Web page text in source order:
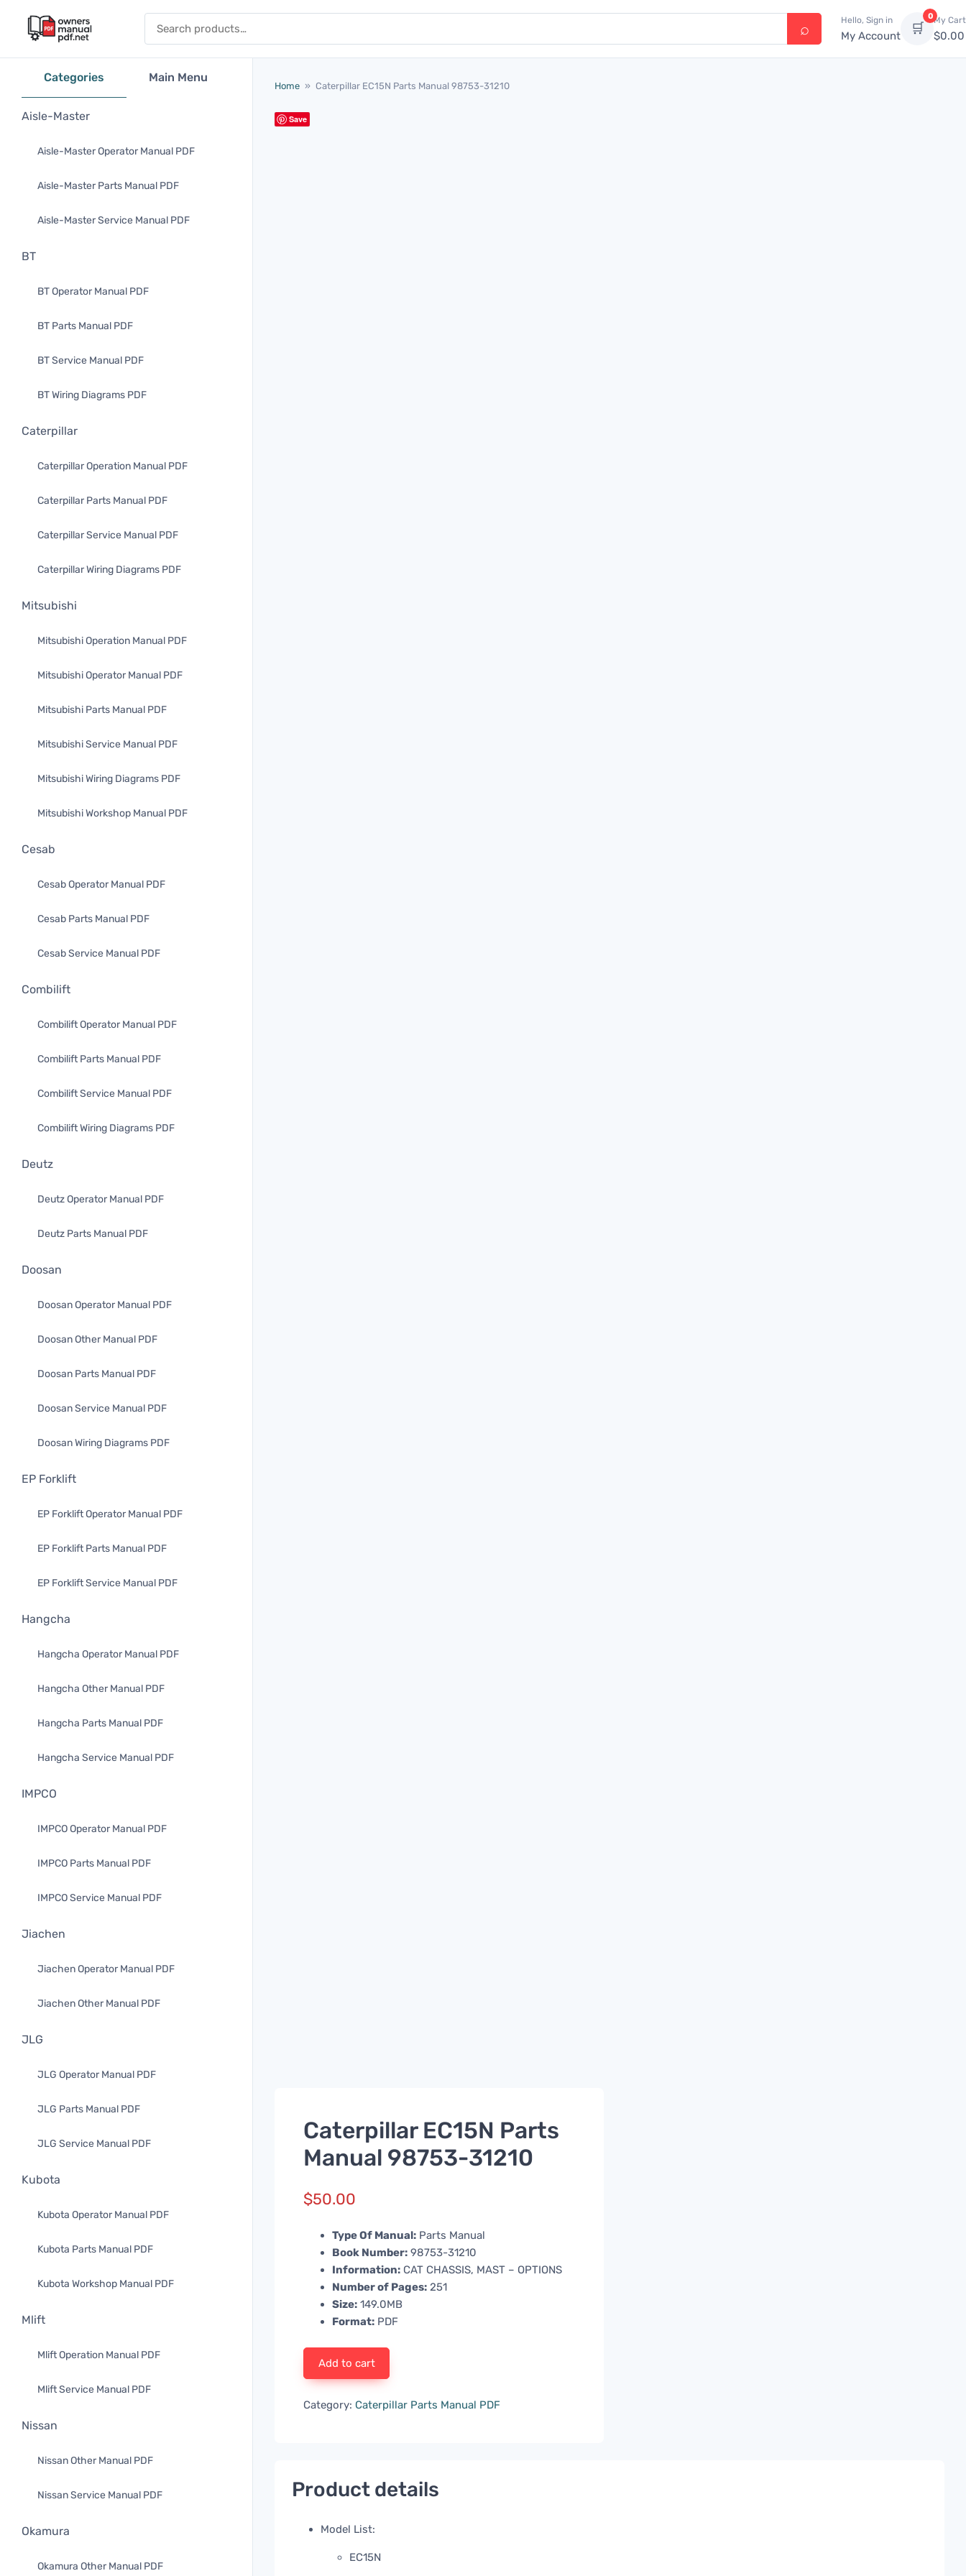
Hello, Sign in
My Account 🛒
0My Cart
$0.00
Categories Main Menu
Aisle-Master
Aisle-Master Operator Manual PDF
Aisle-Master Parts Manual PDF
Aisle-Master Service Manual PDF
BT
BT Operator Manual PDF
BT Parts Manual PDF
BT Service Manual PDF
BT Wiring Diagrams PDF
Caterpillar
Caterpillar Operation Manual PDF
Caterpillar Parts Manual PDF
Caterpillar Service Manual PDF
Caterpillar Wiring Diagrams PDF
Mitsubishi
Mitsubishi Operation Manual PDF
Mitsubishi Operator Manual PDF
Mitsubishi Parts Manual PDF
Mitsubishi Service Manual PDF
Mitsubishi Wiring Diagrams PDF
Mitsubishi Workshop Manual PDF
Cesab
Cesab Operator Manual PDF
Cesab Parts Manual PDF
Cesab Service Manual PDF
Combilift
Combilift Operator Manual PDF
Combilift Parts Manual PDF
Combilift Service Manual PDF
Combilift Wiring Diagrams PDF
Deutz
Deutz Operator Manual PDF
Deutz Parts Manual PDF
Doosan
Doosan Operator Manual PDF
Doosan Other Manual PDF
Doosan Parts Manual PDF
Doosan Service Manual PDF
Doosan Wiring Diagrams PDF
EP Forklift
EP Forklift Operator Manual PDF
EP Forklift Parts Manual PDF
EP Forklift Service Manual PDF
Hangcha
Hangcha Operator Manual PDF
Hangcha Other Manual PDF
Hangcha Parts Manual PDF
Hangcha Service Manual PDF
IMPCO
IMPCO Operator Manual PDF
IMPCO Parts Manual PDF
IMPCO Service Manual PDF
Jiachen
Jiachen Operator Manual PDF
Jiachen Other Manual PDF
JLG
JLG Operator Manual PDF
JLG Parts Manual PDF
JLG Service Manual PDF
Kubota
Kubota Operator Manual PDF
Kubota Parts Manual PDF
Kubota Workshop Manual PDF
Mlift
Mlift Operation Manual PDF
Mlift Service Manual PDF
Nissan
Nissan Other Manual PDF
Nissan Service Manual PDF
Okamura
Okamura Other Manual PDF
Home » Caterpillar EC15N Parts Manual 98753-31210
Save
Caterpillar EC15N Parts
Manual 98753-31210
$50.00
Type Of Manual: Parts Manual
Book Number: 98753-31210
Information: CAT CHASSIS, MAST – OPTIONS
Number of Pages: 251
Size: 149.0MB
Format: PDF
Add to cart
Category: Caterpillar Parts Manual PDF
Product details
Model List:
EC15N